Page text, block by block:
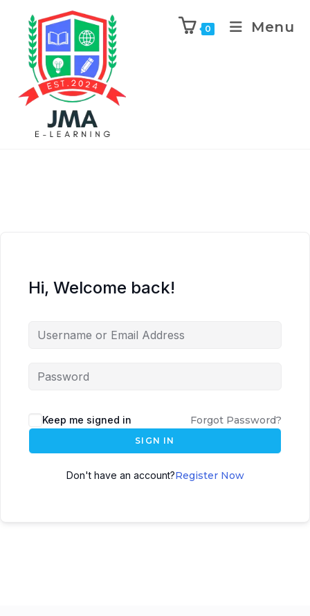
0 Menu
Hi, Welcome back!
Keep me signed in Forgot Password?
SIGN IN
Don't have an account?Register Now